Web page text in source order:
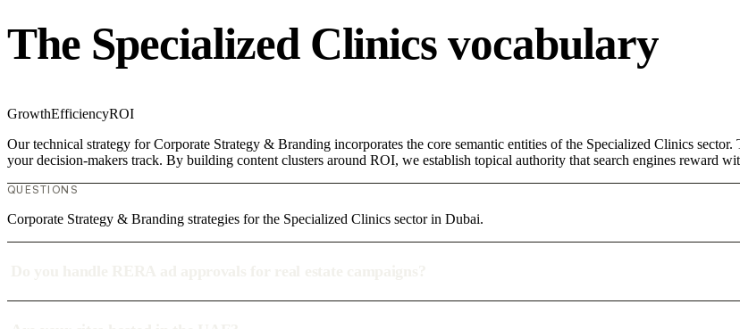
The Specialized Clinics vocabulary
GrowthEfficiencyROI
Our technical strategy for Corporate Strategy & Branding incorporates the core semantic entities of the Specialized Clinics
your decision-makers track. By building content clusters around ROI, we establish topical authority that search engines reward
QUESTIONS
Corporate Strategy & Branding strategies for the Specialized Clinics sector in Dubai.